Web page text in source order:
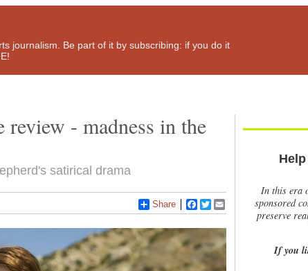
journalism. Be part of it by subscribing: if you do it
- madness in the
satirical drama
Share Facebook
Twitter
In this era
sponsored
preserve
If you